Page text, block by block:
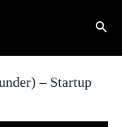
– Startup